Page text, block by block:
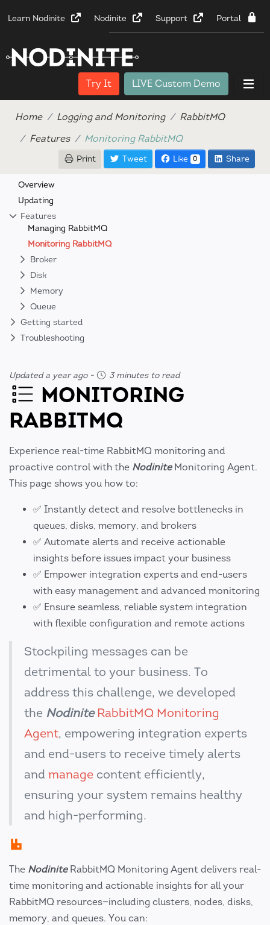
Learn Nodinite Nodinite Support Portal
Try It LIVE Custom Demo
Home Logging and Monitoring
RabbitMQ
Features
Monitoring RabbitMQ
Print Tweet Like 0 Share
Overview
Updating
Features
Managing RabbitMQ
Monitoring RabbitMQ
Broker
Disk
Memory
Queue
Getting started
Troubleshooting
Updated a year ago- 3 minutes to read
MONITORING
RABBITMQ
Experience real-time RabbitMQ monitoring and
proactive control with the NodiniteMonitoring Agent.
This page shows you how to:
✅ Instantly detect and resolve bottlenecks in
queues, disks, memory, and brokers
✅ Automate alerts and receive actionable
insights before issues impact your business
✅ Empower integration experts and end-users
with easy management and advanced monitoring
✅ Ensure seamless, reliable system integration
with flexible configuration and remote actions
Stockpiling messages can be
detrimental to your business. To
address this challenge, we developed
the Nodinite RabbitMQ Monitoring
Agent, empowering integration experts
and end-users to receive timely alerts
and manage content efficiently,
ensuring your system remains healthy
and high-performing.
The NodiniteRabbitMQ Monitoring Agent delivers real-
time monitoring and actionable insights for all your
RabbitMQ resources—including clusters, nodes, disks,
memory, and queues. You can: